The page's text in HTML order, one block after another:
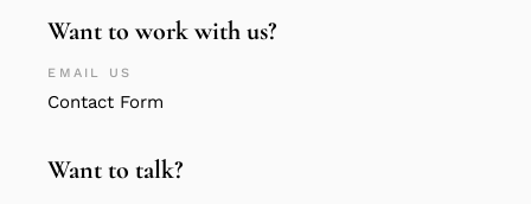
Want to work with us?
EMAIL US
Contact Form
Want to talk?